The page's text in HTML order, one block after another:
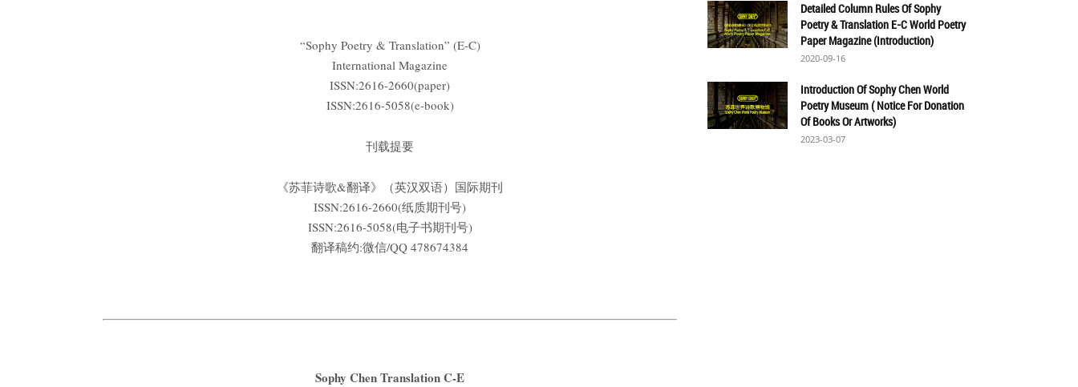
“Sophy Poetry & Translation” (E-C)
International Magazine
ISSN:2616-2660(paper)
ISSN:2616-5058(e-book)
刊载提要
《苏菲诗歌&翻译》（英汉双语）国际期刊
ISSN:2616-2660(纸质期刊号)
ISSN:2616-5058(电子书期刊号)
翻译稿约:微信/QQ 478674384
Sophy Chen Translation C-E
Detailed Column Rules Of Sophy
Poetry & Translation E-C World Poetry
Paper Magazine (Introduction)
2020-09-16
Introduction Of Sophy Chen World
Poetry Museum ( Notice For Donation
Of Books Or Artworks)
2023-03-07